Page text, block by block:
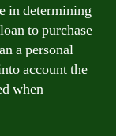
in determining
to purchase
a personal
account the
when